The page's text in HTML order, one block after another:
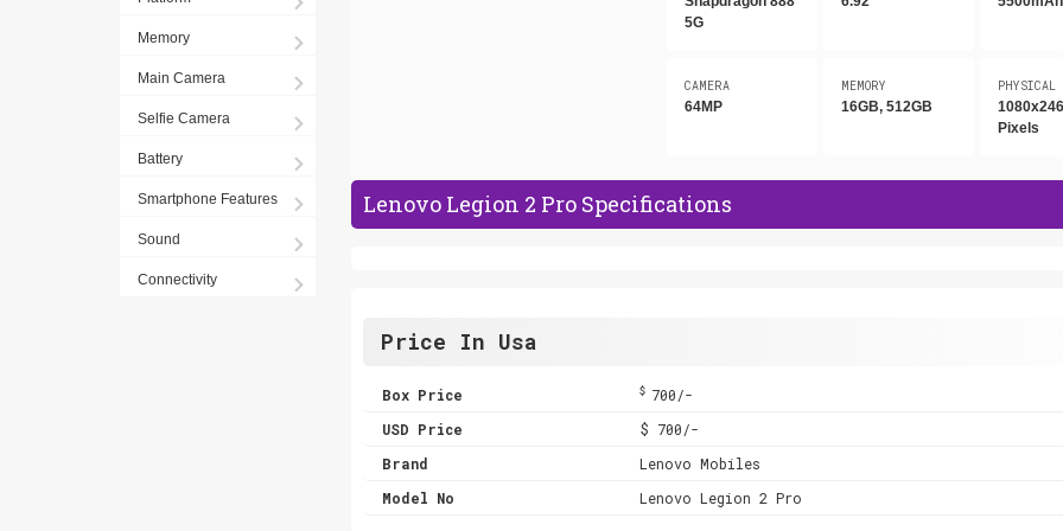
Memory
Main Camera
Selfie Camera
Battery
Smartphone Features
Sound
Connectivity
5G
CAMERA
64MP
MEMORY
16GB, 512GB
PHYSICAL
Pixels
Lenovo Legion 2 Pro Specifications
Price In Usa
Box Price $ 700/-
USD Price
$ 700/-
Brand
Lenovo Mobiles
Model No
Lenovo Legion 2 Pro